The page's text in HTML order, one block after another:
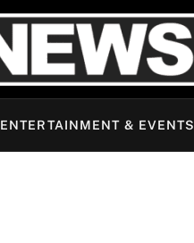
ENTERTAINMENT & EVENTS